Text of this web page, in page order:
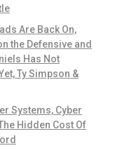
Are Back On,
the Defensive and
Has Not
Ty Simpson &
Systems, Cyber
Hidden Cost Of